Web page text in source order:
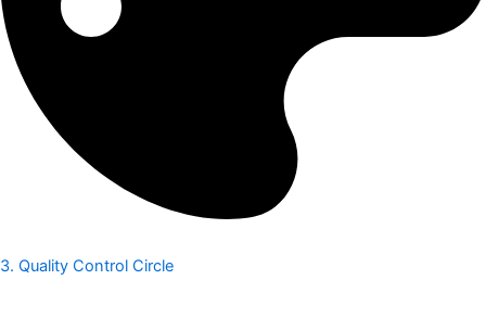
3. Quality Control Circle